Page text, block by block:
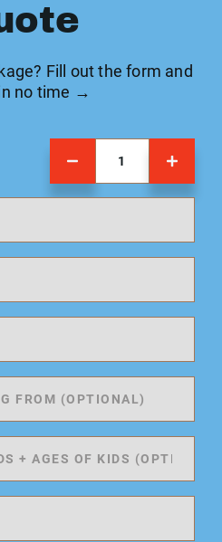
Fill out the form and
no time →